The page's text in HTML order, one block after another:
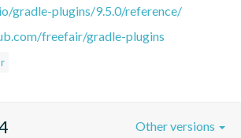
gradle-plugins/9.5.0/reference/
freefair/gradle-plugins
Other versions